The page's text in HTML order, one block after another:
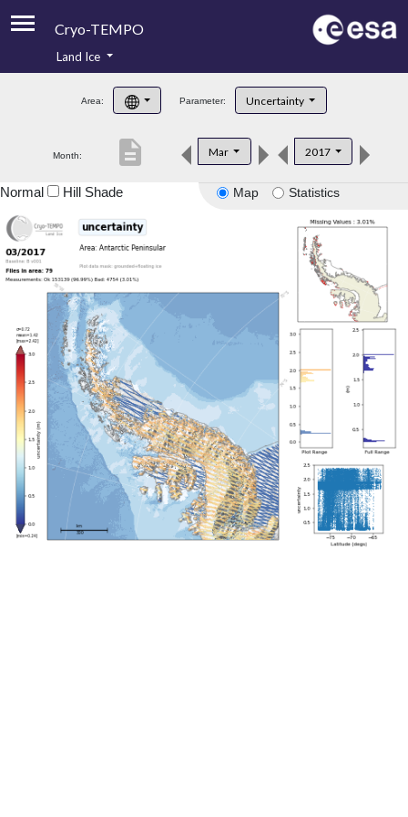
Cryo-TEMPO
Product Handbook
Product Downloads
Land Ice
Area: Parameter: Uncertainty
Month: Mar 2017
description
Map Statistics
Normal Hill Shade